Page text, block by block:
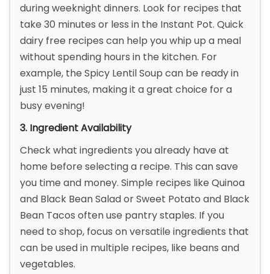
during weeknight dinners. Look for recipes that
take 30 minutes or less in the Instant Pot. Quick
dairy free recipes can help you whip up a meal
without spending hours in the kitchen. For
example, the Spicy Lentil Soup can be ready in
just 15 minutes, making it a great choice for a
busy evening!
3. Ingredient Availability
Check what ingredients you already have at
home before selecting a recipe. This can save
you time and money. Simple recipes like Quinoa
and Black Bean Salad or Sweet Potato and Black
Bean Tacos often use pantry staples. If you
need to shop, focus on versatile ingredients that
can be used in multiple recipes, like beans and
vegetables.